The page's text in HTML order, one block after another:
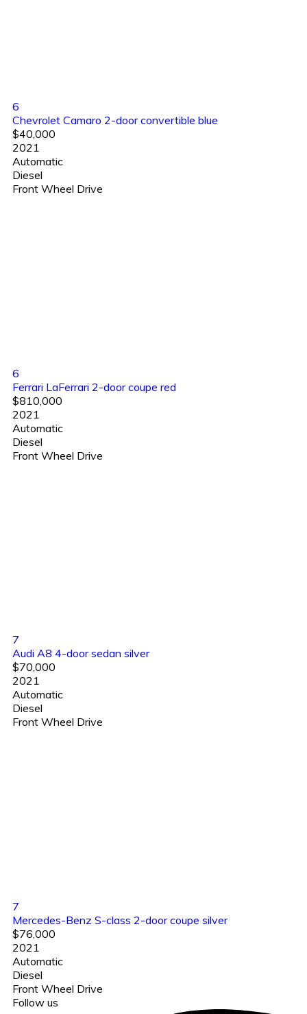
6
Chevrolet Camaro 2-door convertible blue
$40,000
2021
Automatic
Diesel
Front Wheel Drive
6
Ferrari LaFerrari 2-door coupe red
$810,000
2021
Automatic
Diesel
Front Wheel Drive
7
Audi A8 4-door sedan silver
$70,000
2021
Automatic
Diesel
Front Wheel Drive
7
Mercedes-Benz S-class 2-door coupe silver
$76,000
2021
Automatic
Diesel
Front Wheel Drive
Follow us